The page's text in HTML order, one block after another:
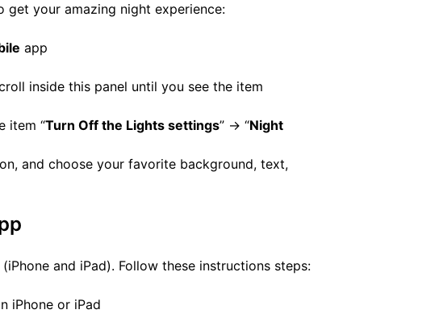
get your amazing night experience:
app
inside this panel until you see the item
item “Turn Off the Lights settings” -> “Night
and choose your favorite background, text,
and iPad). Follow these instructions steps:
iPhone or iPad